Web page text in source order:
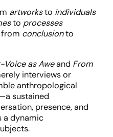
artworksto individuals
to processes
conclusionto
Voice as Aweand From
interviews or
anthropological
sustained
presence, and
a dynamic